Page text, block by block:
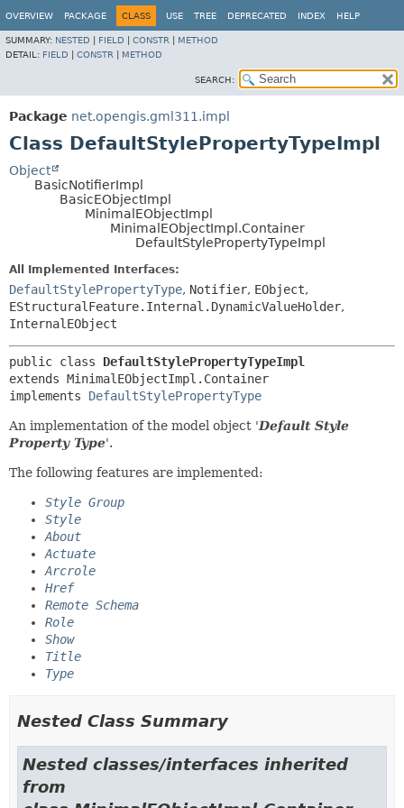
OVERVIEW PACKAGE CLASS USE TREE DEPRECATED INDEX HELP
SUMMARY: NESTED FIELD CONSTR
METHOD
DETAIL: FIELD CONSTR METHOD
SEARCH:
Package net.opengis.gml311.impl
Class DefaultStylePropertyTypeImpl
Object
BasicNotifierImpl
BasicEObjectImpl
MinimalEObjectImpl
MinimalEObjectImpl.Container
DefaultStylePropertyTypeImpl
All Implemented Interfaces:
DefaultStylePropertyType, Notifier, EObject,
EStructuralFeature.Internal.DynamicValueHolder,
InternalEObject
public class DefaultStylePropertyTypeImpl
extends MinimalEObjectImpl.Container
implements DefaultStylePropertyType
An implementation of the model object 'Default Style
Property Type'.
The following features are implemented:
Style Group
Style
About
Actuate
Arcrole
Href
Remote Schema
Role
Show
Title
Type
Nested Class Summary
Nested classes/interfaces inherited
from